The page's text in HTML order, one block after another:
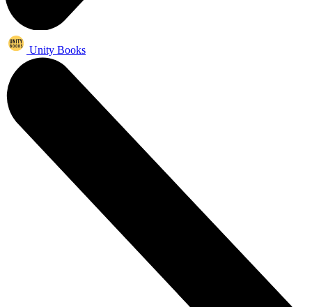
Unity Books